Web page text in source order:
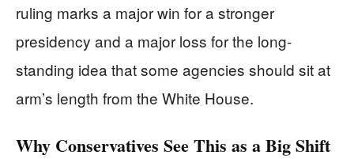
ruling marks a major win for a stronger
presidency and a major loss for the long-
standing idea that some agencies should sit at
arm’s length from the White House.
Why Conservatives See This as a Big Shift